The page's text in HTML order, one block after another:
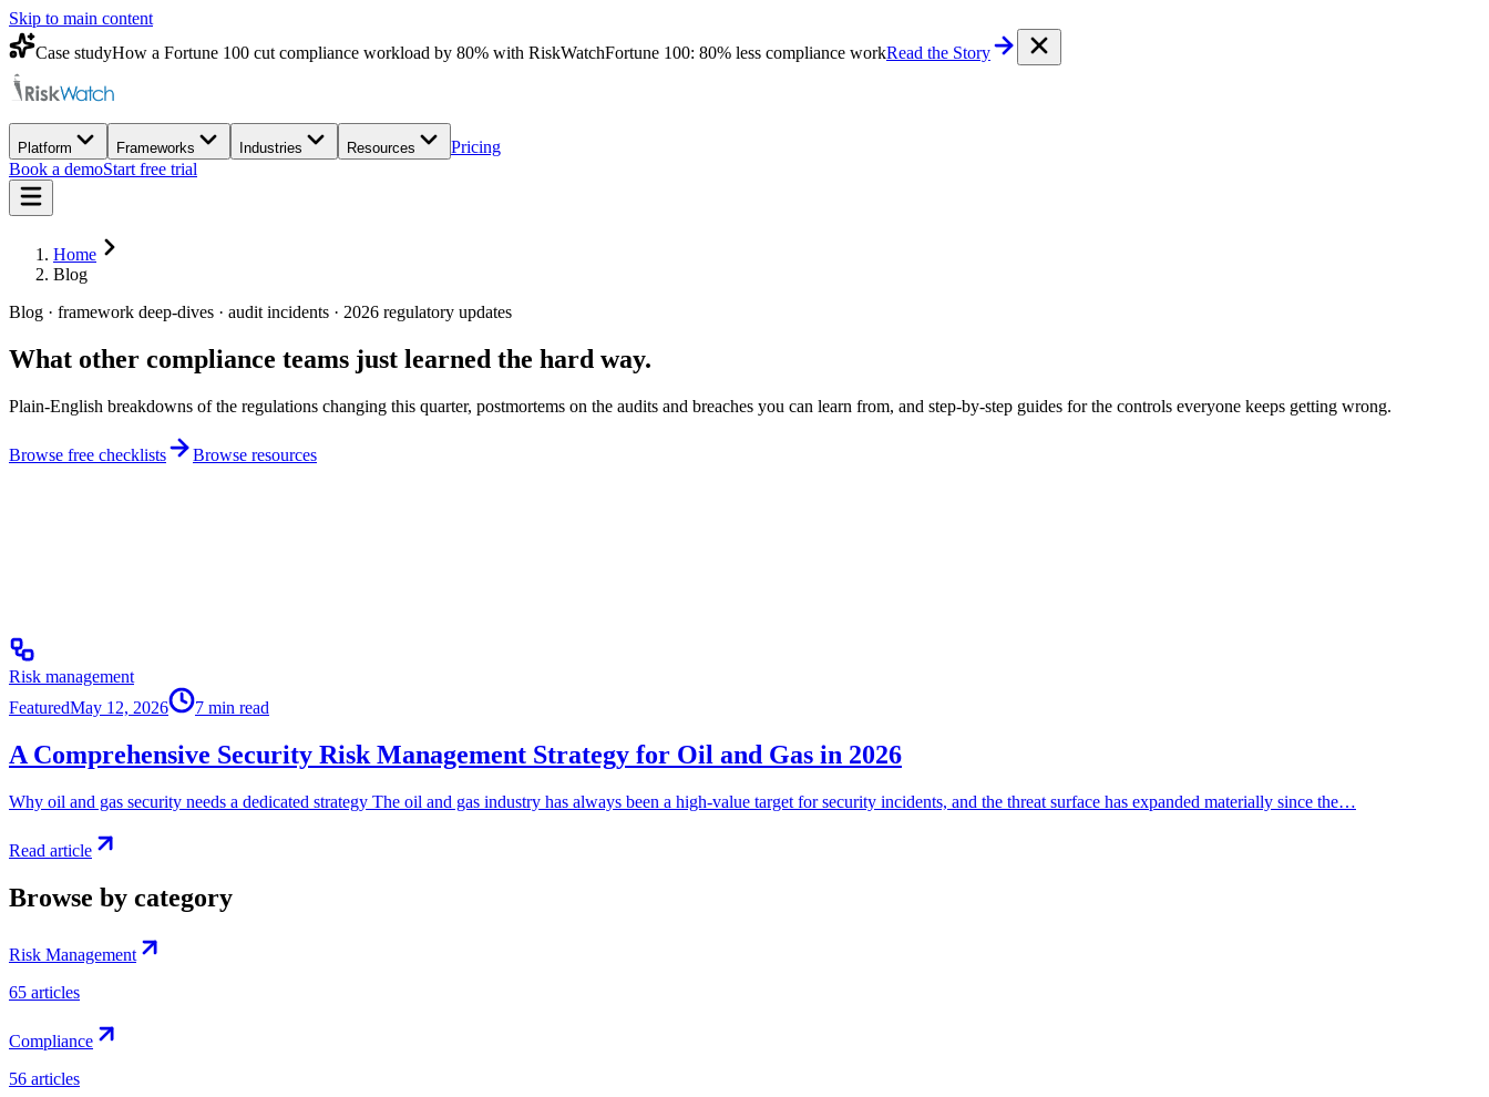
Skip to main content
Case studyHow a Fortune 100 cut compliance workload by 80% with RiskWatchFortune 100: 80% less compliance workRead the Story
Platform Frameworks Industries Resources
Pricing
Book a demoStart free trial
Home
Blog
Blog · framework deep-dives · audit incidents · 2026 regulatory updates
What other compliance teams just learned the hard way.
Plain-English breakdowns of the regulations changing this quarter, postmortems on the audits and breaches you can learn from, and step-by-step guides for the controls everyone keeps getting wrong.
Browse free checklists Browse resources
Risk management
FeaturedMay 12, 2026 7 min read
A Comprehensive Security Risk Management Strategy for Oil and Gas in 2026
Why oil and gas security needs a dedicated strategy The oil and gas industry has always been a high-value target for security incidents, and the threat surface has expanded materially since the…
Read article
Browse by category
Risk Management
65 articles
Compliance
56 articles